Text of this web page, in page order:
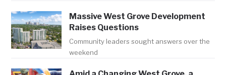
Massive West Grove Development
Raises Questions
Community leaders sought answers over the
weekend